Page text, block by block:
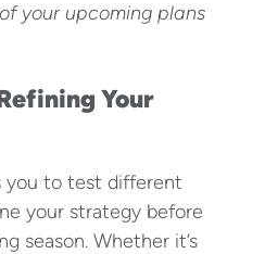
your upcoming plans
Your
you to test different
your strategy before
season. Whether it’s